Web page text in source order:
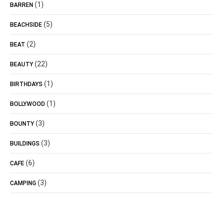
BARREN (1)
BEACHSIDE (5)
BEAT (2)
BEAUTY (22)
BIRTHDAYS (1)
BOLLYWOOD (1)
BOUNTY (3)
BUILDINGS (3)
CAFE (6)
CAMPING (3)